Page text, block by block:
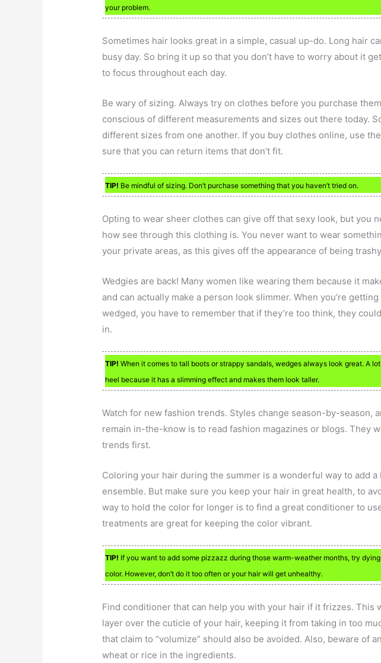
your problem.
Sometimes hair looks great in a simple, casual up-do. Long hair
busy day. So bring it up so that you don’t have to worry about it
to focus throughout each day.
Be wary of sizing. Always try on clothes before you purchase
conscious of different measurements and sizes out there today.
different sizes from one another. If you buy clothes online, use
sure that you can return items that don’t fit.
TIP! Be mindful of sizing. Don’t purchase something that you haven’t tried on.
Opting to wear sheer clothes can give off that sexy look, but you
how see through this clothing is. You never want to wear
your private areas, as this gives off the appearance of being
Wedgies are back! Many women like wearing them because it
and can actually make a person look slimmer. When you’re
wedged, you have to remember that if they’re too think, they
in.
TIP! When it comes to tall boots or strappy sandals, wedges always look great. A
heel because it has a slimming effect and makes them look taller.
Watch for new fashion trends. Styles change season-by-season,
remain in-the-know is to read fashion magazines or blogs. They
trends first.
Coloring your hair during the summer is a wonderful way to add
ensemble. But make sure you keep your hair in great health, to
way to hold the color for longer is to find a great conditioner to
treatments are great for keeping the color vibrant.
TIP! If you want to add some pizzazz during those warm-weather months, try
color. However, don’t do it too often or your hair will get unhealthy.
Find conditioner that can help you with your hair if it frizzes. This
layer over the cuticle of your hair, keeping it from taking in too
that claim to “volumize” should also be avoided. Also, beware of
wheat or rice in the ingredients.